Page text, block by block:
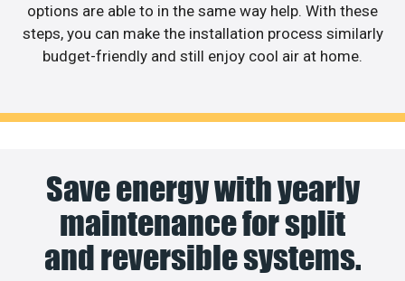
options are able to in the same way help. With these
steps, you can make the installation process similarly
budget-friendly and still enjoy cool air at home.
Save energy with yearly
maintenance for split
and reversible systems.